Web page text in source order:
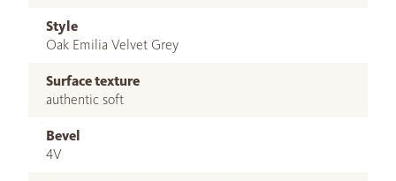
Style
Oak Emilia Velvet Grey
Surface texture
authentic soft
Bevel
4V